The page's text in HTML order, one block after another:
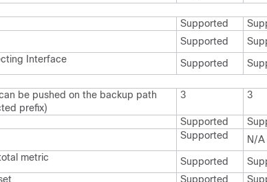
Supported
Supported
Interface
Supported
be pushed on the backup path
prefix)
3 3
Supported
Supported
N/A
metric
Supported
Supported